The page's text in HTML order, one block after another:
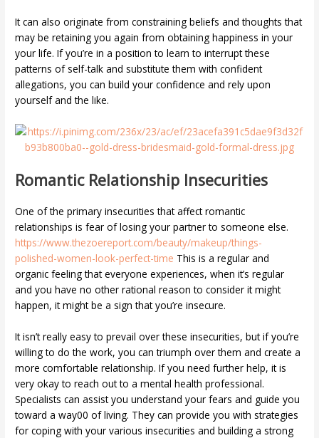
It can also originate from constraining beliefs and thoughts that
may be retaining you again from obtaining happiness in your
your life. If you’re in a position to learn to interrupt these
patterns of self-talk and substitute them with confident
allegations, you can build your confidence and rely upon
yourself and the like.
Romantic Relationship Insecurities
One of the primary insecurities that affect romantic
relationships is fear of losing your partner to someone else.
https://www.thezoereport.com/beauty/makeup/things-
polished-women-look-perfect-time This is a regular and
organic feeling that everyone experiences, when it’s regular
and you have no other rational reason to consider it might
happen, it might be a sign that you’re insecure.
It isn’t really easy to prevail over these insecurities, but if you’re
willing to do the work, you can triumph over them and create a
more comfortable relationship. If you need further help, it is
very okay to reach out to a mental health professional.
Specialists can assist you understand your fears and guide you
toward a way00 of living. They can provide you with strategies
for coping with your various insecurities and building a strong